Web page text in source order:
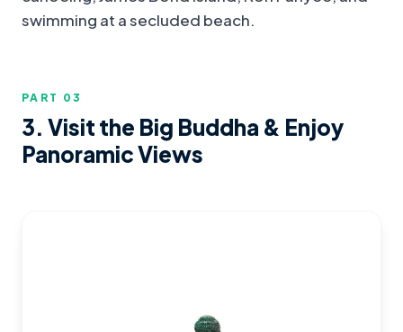
swimming at a secluded beach.
PART 03
3. Visit the Big Buddha & Enjoy
Panoramic Views